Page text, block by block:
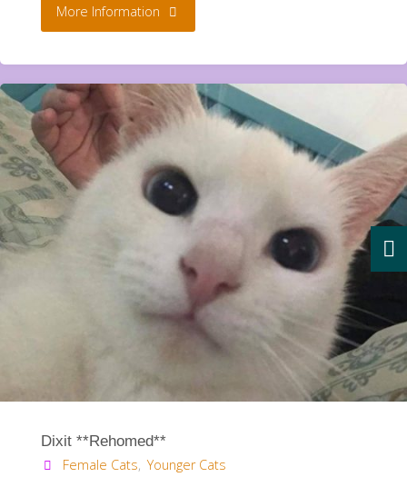
More Information "Aurora
yr
**Rehomed**"
Dixit **Rehomed**
Female Cats, Younger Cats